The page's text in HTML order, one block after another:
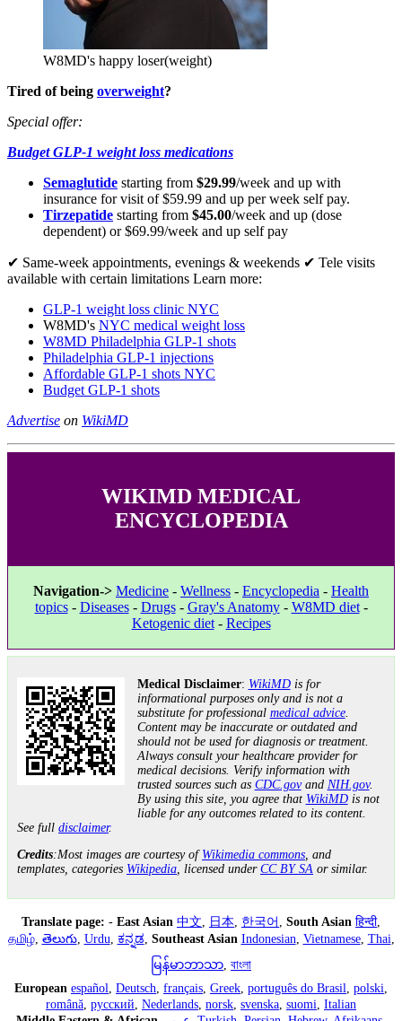
W8MD's happy loser(weight)
Tired of being overweight?
Special offer:
Budget GLP-1 weight loss medications
Semaglutide starting from $29.99/week and up with
insurance for visit of $59.99 and up per week self pay.
Tirzepatide starting from $45.00/week and up (dose
dependent) or $69.99/week and up self pay
✔ Same-week appointments, evenings & weekends ✔ Tele visits
available with certain limitations Learn more:
GLP-1 weight loss clinic NYC
W8MD's NYC medical weight loss
W8MD Philadelphia GLP-1 shots
Philadelphia GLP-1 injections
Affordable GLP-1 shots NYC
Budget GLP-1 shots
Advertise on WikiMD
WIKIMD MEDICAL
ENCYCLOPEDIA
Navigation-> Medicine - Wellness - Encyclopedia - Health
topics- Diseases- Drugs- Gray's Anatomy- W8MD diet-
Ketogenic diet- Recipes
Medical Disclaimer: WikiMDis for
informational purposes only and is not a
substitute for professional medical advice.
Content may be inaccurate or outdated and
should not be used for diagnosis or treatment.
Always consult your healthcare provider for
medical decisions. Verify information with
trusted sources such as CDC.govand NIH.gov.
By using this site, you agree that WikiMDis not
liable for any outcomes related to its content.
See full disclaimer.
Credits:Most images are courtesy of Wikimedia commons , and
templates, categories Wikipedia , licensed under CC BY SA or similar.
Translate page: - East Asian 中文 日本 한국어 South Asian हिन्दी,
தமிழ், తెలుగు, Urdu ಕನ್ನಡ Southeast Asian Indonesian Vietnamese, Thai
မြန်မာဘာသာ বাংলা
European español Deutsch français Greek português do Brasil polski
română русский Nederlands norsk svenska suomi Italian